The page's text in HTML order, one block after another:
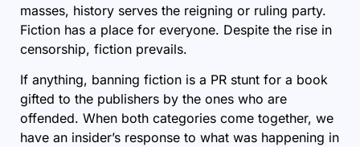
masses, history serves the reigning or ruling party.
Fiction has a place for everyone. Despite the rise in
censorship, fiction prevails.
If anything, banning fiction is a PR stunt for a book
gifted to the publishers by the ones who are
offended. When both categories come together, we
have an insider’s response to what was happening in